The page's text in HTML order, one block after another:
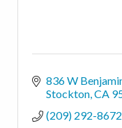
836 W
Stockton CA
(209) 292-8672